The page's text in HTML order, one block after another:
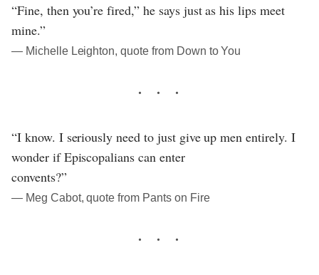
“Fine, then you’re fired,” he says just as his lips meet
mine.”
― Michelle Leighton, quote from Down to You
“I know. I seriously need to just give up men entirely. I
wonder if Episcopalians can enter
convents?”
― Meg Cabot, quote from Pants on Fire